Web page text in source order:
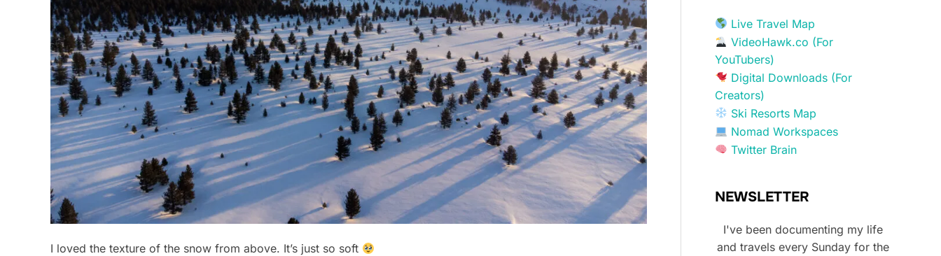
I loved the texture of the snow from above. It’s just so soft
Live Travel Map
VideoHawk.co (For
YouTubers)
Digital Downloads (For
Creators)
Ski Resorts Map
Nomad Workspaces
Twitter Brain
NEWSLETTER
I've been documenting my life
and travels every Sunday for the